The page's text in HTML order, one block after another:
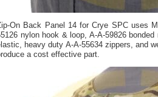
On Back Panel 14 for Crye SPC uses
nylon hook & loop, A-A-59826
heavy duty A-A-55634 zippers, and
a cost effective part.